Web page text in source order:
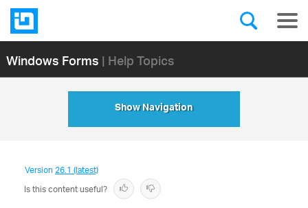
Windows Forms| Help Topics
Show Navigation
Version26.1 (latest)
Is this content useful?